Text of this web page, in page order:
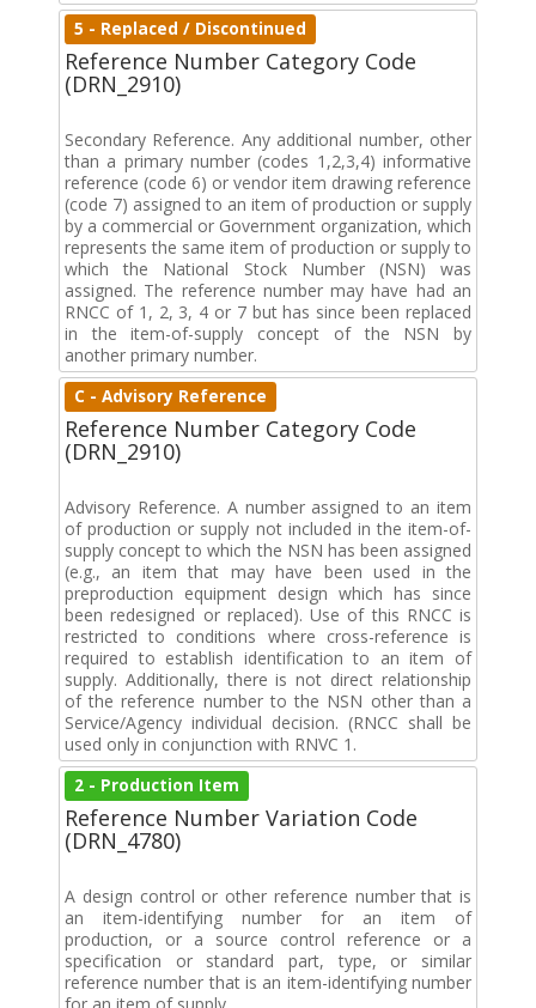
5 - Replaced / Discontinued
Reference Number Category Code
(DRN_2910)
Secondary Reference. Any additional number, other
than a primary number (codes 1,2,3,4) informative
reference (code 6) or vendor item drawing reference
(code 7) assigned to an item of production or supply
by a commercial or Government organization, which
represents the same item of production or supply to
which the National Stock Number (NSN) was
assigned. The reference number may have had an
RNCC of 1, 2, 3, 4 or 7 but has since been replaced
in the item-of-supply concept of the NSN by
another primary number.
C - Advisory Reference
Reference Number Category Code
(DRN_2910)
Advisory Reference. A number assigned to an item
of production or supply not included in the item-of-
supply concept to which the NSN has been assigned
(e.g., an item that may have been used in the
preproduction equipment design which has since
been redesigned or replaced). Use of this RNCC is
restricted to conditions where cross-reference is
required to establish identification to an item of
supply. Additionally, there is not direct relationship
of the reference number to the NSN other than a
Service/Agency individual decision. (RNCC shall be
used only in conjunction with RNVC 1.
2 - Production Item
Reference Number Variation Code
(DRN_4780)
A design control or other reference number that is
an item-identifying number for an item of
production, or a source control reference or a
specification or standard part, type, or similar
reference number that is an item-identifying number